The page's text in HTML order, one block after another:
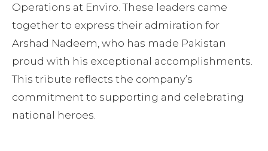
Operations at Enviro. These leaders came
together to express their admiration for
Arshad Nadeem, who has made Pakistan
proud with his exceptional accomplishments.
This tribute reflects the company’s
commitment to supporting and celebrating
national heroes.